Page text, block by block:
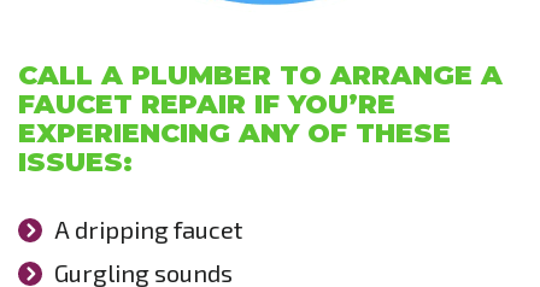
CALL A PLUMBER TO ARRANGE A
FAUCET REPAIR IF YOU’RE
EXPERIENCING ANY OF THESE
ISSUES:
A dripping faucet
Gurgling sounds